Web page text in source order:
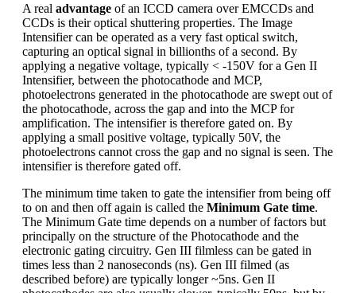
A real advantage of an ICCD camera over EMCCDs and
CCDs is their optical shuttering properties. The Image
Intensifier can be operated as a very fast optical switch,
capturing an optical signal in billionths of a second. By
applying a negative voltage, typically < -150V for a Gen II
Intensifier, between the photocathode and MCP,
photoelectrons generated in the photocathode are swept out of
the photocathode, across the gap and into the MCP for
amplification. The intensifier is therefore gated on. By
applying a small positive voltage, typically 50V, the
photoelectrons cannot cross the gap and no signal is seen. The
intensifier is therefore gated off.
The minimum time taken to gate the intensifier from being off
to on and then off again is called the Minimum Gate time.
The Minimum Gate time depends on a number of factors but
principally on the structure of the Photocathode and the
electronic gating circuitry. Gen III filmless can be gated in
times less than 2 nanoseconds (ns). Gen III filmed (as
described before) are typically longer ~5ns. Gen II